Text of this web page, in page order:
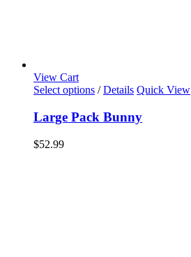
View Cart
Select options / Details Quick View
Large Pack Bunny
$52.99